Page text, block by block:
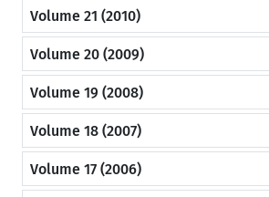
Volume 21 (2010)
Volume 20 (2009)
Volume 19 (2008)
Volume 18 (2007)
Volume 17 (2006)